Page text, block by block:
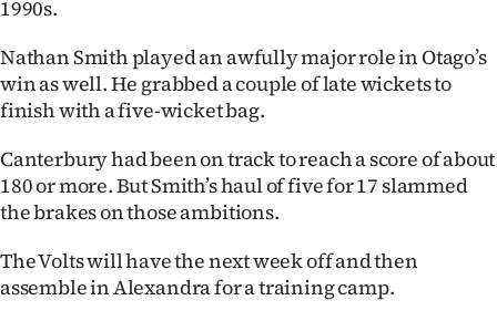
Allied
Media
1990s.
Nathan Smith played an awfully major role in Otago’s
win as well. He grabbed a couple of late wickets to
finish with a five-wicket bag.
Canterbury had been on track to reach a score of about
180 or more. But Smith’s haul of five for 17 slammed
the brakes on those ambitions.
The Volts will have the next week off and then
assemble in Alexandra for a training camp.